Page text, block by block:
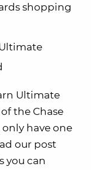
shopping
Ultimate
the Chase
have one
our post
you can